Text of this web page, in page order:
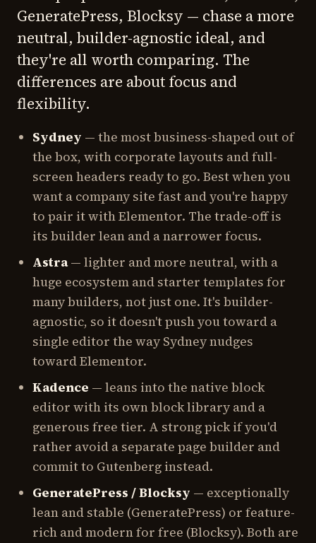
GeneratePress, Blocksy — chase a more
neutral, builder-agnostic ideal, and
they're all worth comparing. The
differences are about focus and
flexibility.
Sydney — the most business-shaped out of
the box, with corporate layouts and full-
screen headers ready to go. Best when you
want a company site fast and you're happy
to pair it with Elementor. The trade-off is
its builder lean and a narrower focus.
Astra— lighter and more neutral, with a
huge ecosystem and starter templates for
many builders, not just one. It's builder-
agnostic, so it doesn't push you toward a
single editor the way Sydney nudges
toward Elementor.
Kadence — leans into the native block
editor with its own block library and a
generous free tier. A strong pick if you'd
rather avoid a separate page builder and
commit to Gutenberg instead.
GeneratePress / Blocksy — exceptionally
lean and stable (GeneratePress) or feature-
rich and modern for free (Blocksy). Both are